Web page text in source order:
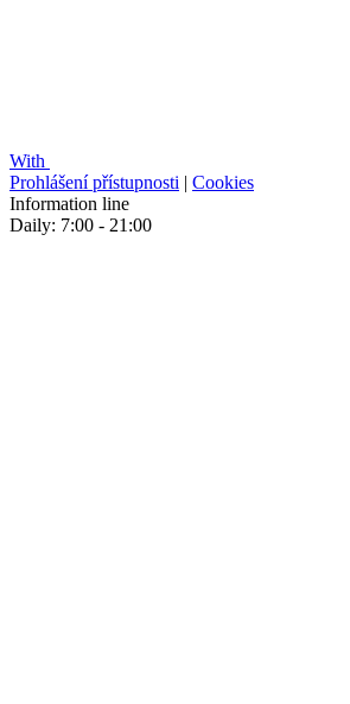
With
Prohlášení přístupnosti | Cookies
Information line
Daily: 7:00 - 21:00